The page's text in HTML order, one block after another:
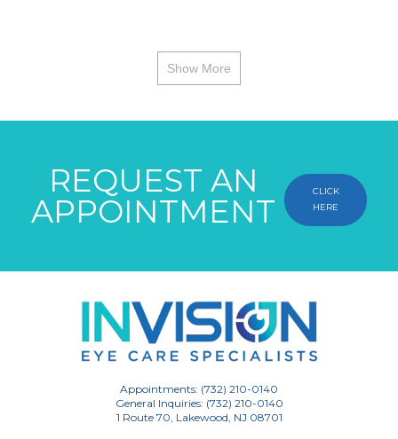
Show More
REQUEST AN
APPOINTMENT
CLICK
HERE
Appointments: (732) 210-0140
General Inquiries: (732) 210-0140
1 Route 70, Lakewood, NJ 08701